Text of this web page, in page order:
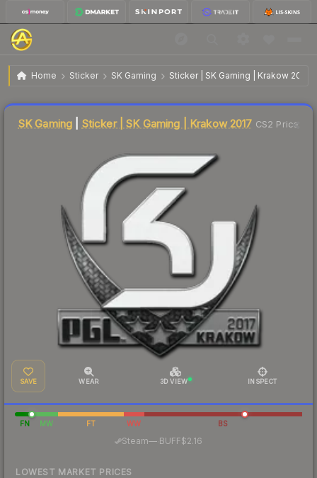
Home Sticker SK Gaming Sticker | SK Gaming | Krakow 2017
Sticker | SK Gaming | Krakow 2017 $2.85
SK Gaming Sticker | SK Gaming | Krakow 2017 CS2 Price
SAVE WEAR 3D VIEW INSPECT
FN MW FT WW BS
Steam— BUFF$2.16
LOWEST MARKET PRICES
Liquidity score